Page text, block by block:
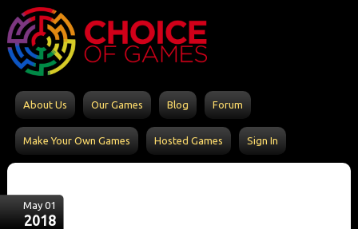
About Us Our Games Blog Forum
Make Your Own Games Hosted Games Sign In
May 01
2018